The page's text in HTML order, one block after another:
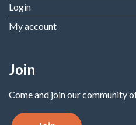
Login
My account
Join
Come and join our community